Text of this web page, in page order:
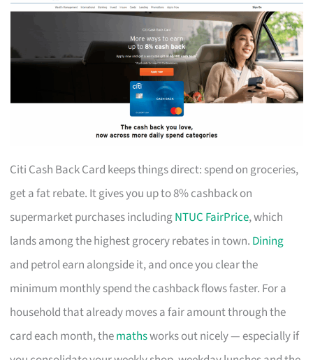
Citi Cash Back Card keeps things direct: spend on groceries,
get a fat rebate. It gives you up to 8% cashback on
supermarket purchases includingNTUC FairPrice, which
lands among the highest grocery rebates in town. Dining
and petrol earn alongside it, and once you clear the
minimum monthly spend the cashback flows faster. For a
household that already moves a fair amount through the
card each month, themathsworks out nicely — especially if